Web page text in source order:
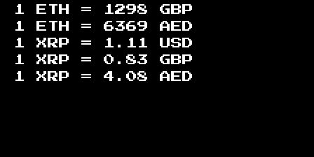
1 ETH =
1298
GBP
1 ETH = 6369
AED
1 XRP =
1.11
USD
1 XRP = 0.83
GBP
1 XRP = 4.08 AED